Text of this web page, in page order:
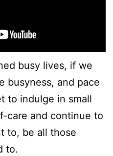
busy lives, if we
busyness, and pace
to indulge in small
care and continue to
to, be all those
to.